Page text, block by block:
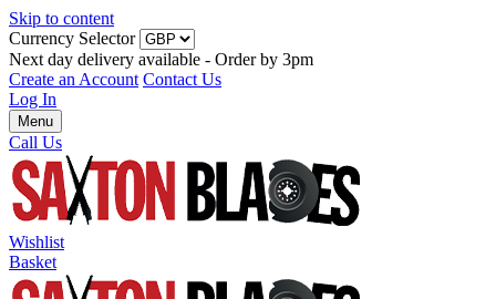
Skip to content
Currency Selector
Next day delivery available - Order by 3pm
Create an Account Contact Us
Log In
Menu
Call Us
Wishlist
Basket